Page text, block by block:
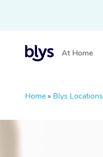
At Home
Home » Blys Locations